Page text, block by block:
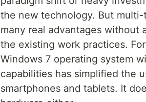
the new technology. But
many real advantages without
the existing work practices.
Windows 7 operating system
capabilities has simplified the
smartphones and tablets. It